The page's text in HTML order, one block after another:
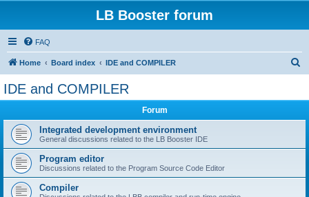
LB Booster forum
FAQ
Home Board index IDE and COMPILER
IDE and COMPILER
Forum
Integrated development environment
General discussions related to the LB Booster IDE
Program editor
Discussions related to the Program Source Code Editor
Compiler